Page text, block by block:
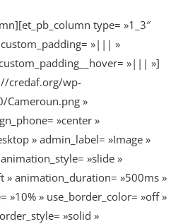
type= »1_3″
custom_padding= »||| »
»||| »]
credaf.org/wp-
»
»center »
» admin_label= »Image »
»slide »
» animation_duration= »500ms »
»10% » use_border_color= »off »
»solid »